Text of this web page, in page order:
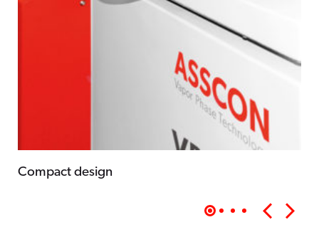
Compact design